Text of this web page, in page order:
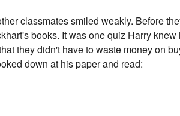
classmates smiled weakly. Before
books. It was one quiz Harry
they didn't have to waste money on
down at his paper and read: